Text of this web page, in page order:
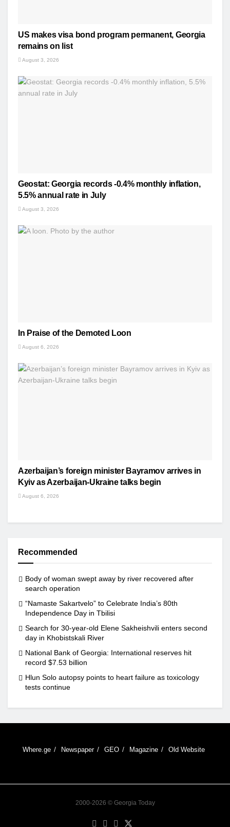
US makes visa bond program permanent, Georgia
remains on list
August 3, 2026
Geostat: Georgia records -0.4% monthly inflation,
5.5% annual rate in July
August 3, 2026
In Praise of the Demoted Loon
August 6, 2026
Azerbaijan’s foreign minister Bayramov arrives in
Kyiv as Azerbaijan-Ukraine talks begin
August 6, 2026
Recommended
Body of woman swept away by river recovered after
search operation
“Namaste Sakartvelo” to Celebrate India’s 80th
Independence Day in Tbilisi
Search for 30-year-old Elene Sakheishvili enters second
day in Khobistskali River
National Bank of Georgia: International reserves hit
record $7.53 billion
Hlun Solo autopsy points to heart failure as toxicology
tests continue
Where.ge Newspaper GEO Magazine Old Website
2000-2026 © Georgia Today